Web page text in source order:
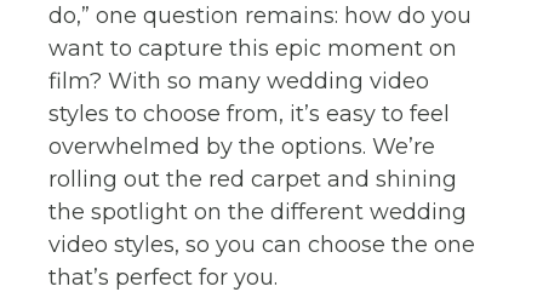
do,” one question remains: how do you
want to capture this epic moment on
film? With so many wedding video
styles to choose from, it’s easy to feel
overwhelmed by the options. We’re
rolling out the red carpet and shining
the spotlight on the different wedding
video styles, so you can choose the one
that’s perfect for you.